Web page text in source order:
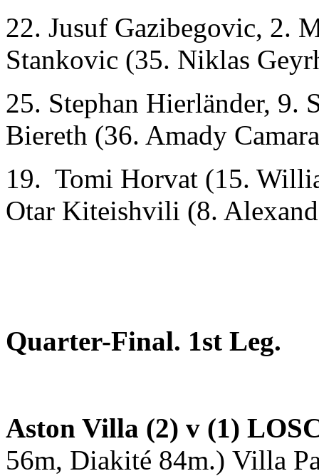
22. Jusuf Gazibegovic, 2.
Stankovic (35. Niklas
25. Stephan Hierländer,
Biereth (36. Amady
19. Tomi Horvat (15.
Otar Kiteishvili (8.
Quarter-Final. 1st Leg.
Aston Villa (2) v (1)
56m, Diakité 84m.) Villa